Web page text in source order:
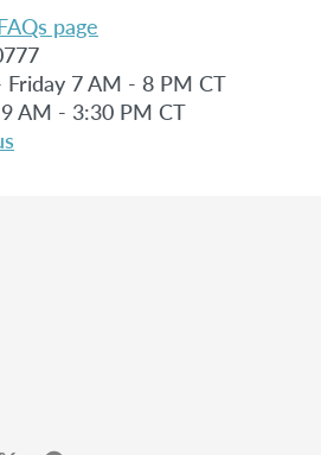
page
Friday 7 AM - 8 PM CT
AM - 3:30 PM CT